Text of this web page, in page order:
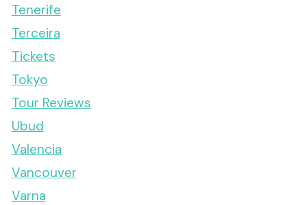
Tenerife
Terceira
Tickets
Tokyo
Tour Reviews
Ubud
Valencia
Vancouver
Varna